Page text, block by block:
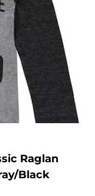
Raglan
Black